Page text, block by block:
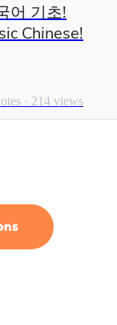
어 기초!
Chinese!
· 214 views